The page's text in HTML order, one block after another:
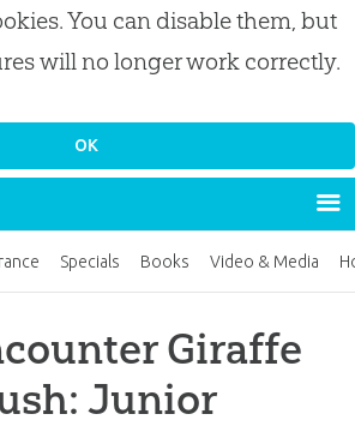
You can disable them, but
will no longer work correctly.
Giraffe
Junior
Specials Books Video & Media